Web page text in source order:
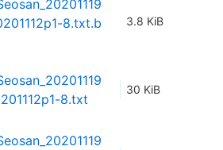
8.txt.b
3.8 KiB
8.txt
30 KiB